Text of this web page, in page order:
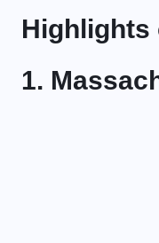
Highlights
1.